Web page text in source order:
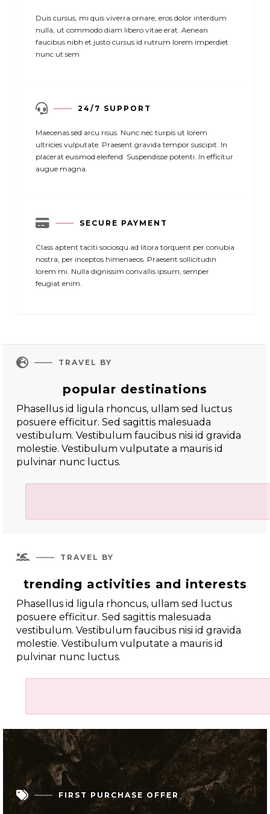
Duis cursus, mi quis viverra ornare, eros dolor interdum
nulla, ut commodo diam libero vitae erat. Aenean
faucibus nibh et justo cursus id rutrum lorem imperdiet
nunc ut sem
 24/7 SUPPORT
Maecenas sed arcu risus. Nunc nec turpis ut lorem
ultricies vulputate. Praesent gravida tempor suscipit. In
placerat euismod eleifend. Suspendisse potenti. In efficitur
augue magna.
 SECURE PAYMENT
Class aptent taciti sociosqu ad litora torquent per conubia
nostra, per inceptos himenaeos. Praesent sollicitudin
lorem mi. Nulla dignissim convallis ipsum, semper
feugiat enim.
 TRAVEL BY
popular destinations
Phasellus id ligula rhoncus, ullam sed luctus
posuere efficitur. Sed sagittis malesuada
vestibulum. Vestibulum faucibus nisi id gravida
molestie. Vestibulum vulputate a mauris id
pulvinar nunc luctus.
 TRAVEL BY
trending activities and interests
Phasellus id ligula rhoncus, ullam sed luctus
posuere efficitur. Sed sagittis malesuada
vestibulum. Vestibulum faucibus nisi id gravida
molestie. Vestibulum vulputate a mauris id
pulvinar nunc luctus.
 FIRST PURCHASE OFFER